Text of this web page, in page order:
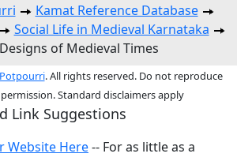
Kamat Reference Database
Social Life in Medieval Karnataka
of Medieval Times
. All rights reserved. Do not reproduce
Standard disclaimers apply
Link Suggestions
Website Here-- For as little as a